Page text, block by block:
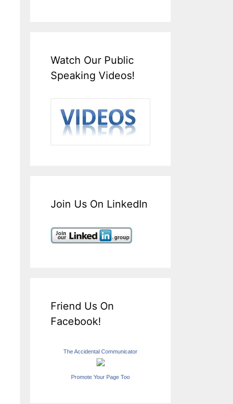
Watch Our Public
Speaking Videos!
Join Us On LinkedIn
Friend Us On
Facebook!
The Accidental Communicator
Promote Your Page Too